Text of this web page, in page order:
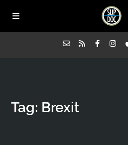
All Episodes
Tag: Brexit